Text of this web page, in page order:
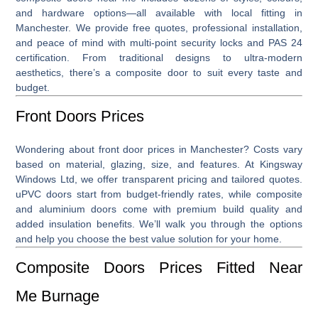
and hardware options—all available with local fitting in
Manchester. We provide free quotes, professional installation,
and peace of mind with multi-point security locks and PAS 24
certification. From traditional designs to ultra-modern
aesthetics, there’s a composite door to suit every taste and
budget.
Front Doors Prices
Wondering about front door prices in Manchester? Costs vary
based on material, glazing, size, and features. At Kingsway
Windows Ltd, we offer transparent pricing and tailored quotes.
uPVC doors start from budget-friendly rates, while composite
and aluminium doors come with premium build quality and
added insulation benefits. We’ll walk you through the options
and help you choose the best value solution for your home.
Composite Doors Prices Fitted Near
Me Burnage